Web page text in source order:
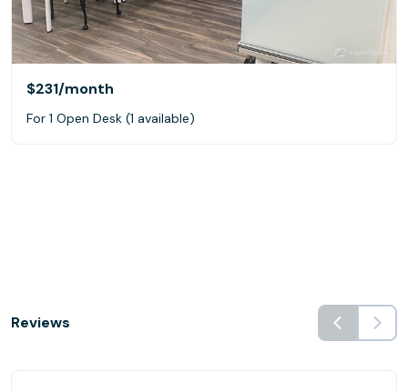
$231/month
For 1 Open Desk (1 available)
Reviews